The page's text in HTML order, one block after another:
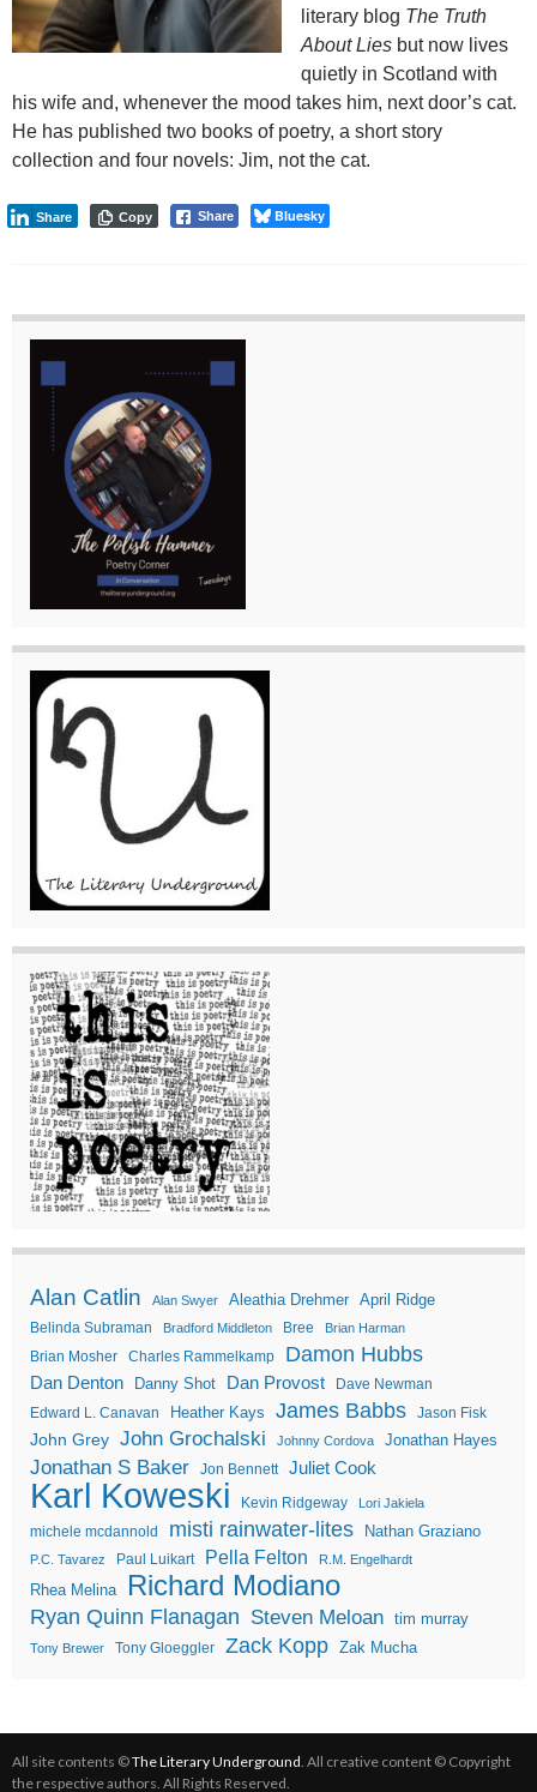
literary blog The Truth
About Lies but now lives
quietly in Scotland with
his wife and, whenever the mood takes him, next door’s cat.
He has published two books of poetry, a short story
collection and four novels: Jim, not the cat.
Share
Share Bluesky
Copy
Alan Catlin Alan Swyer Aleathia Drehmer April Ridge
Belinda Subraman Bradford Middleton Bree Brian Harman
Brian Mosher Charles Rammelkamp Damon Hubbs
Dan Denton Danny Shot Dan Provost
Dave Newman
Edward L. Canavan
Heather Kays James Babbs Jason Fisk
John Grey John Grochalski Johnny Cordova Jonathan Hayes
Jonathan S Baker Jon Bennett Juliet Cook
Karl Koweski Kevin Ridgeway Lori Jakiela
michele mcdannold misti rainwater-lites Nathan Graziano
P.C. Tavarez Paul Luikart Pella Felton R.M. Engelhardt
Rhea Melina Richard Modiano
Ryan Quinn Flanagan Steven Meloan tim murray
Tony Brewer Tony Gloeggler Zack Kopp Zak Mucha
All site contents ©The Literary Underground. All creative content © Copyright
the respective authors. All Rights Reserved.